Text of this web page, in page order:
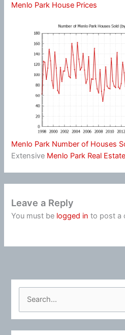
Menlo Park House Prices
Menlo Park Number of Houses
Extensive Menlo Park Real
Leave a Reply
You must be logged in to post a